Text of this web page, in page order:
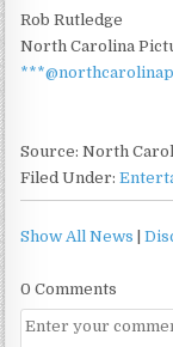
Rob Rutledge
North Carolina
Source: North
Filed Under:
Show All News |
0 Comments